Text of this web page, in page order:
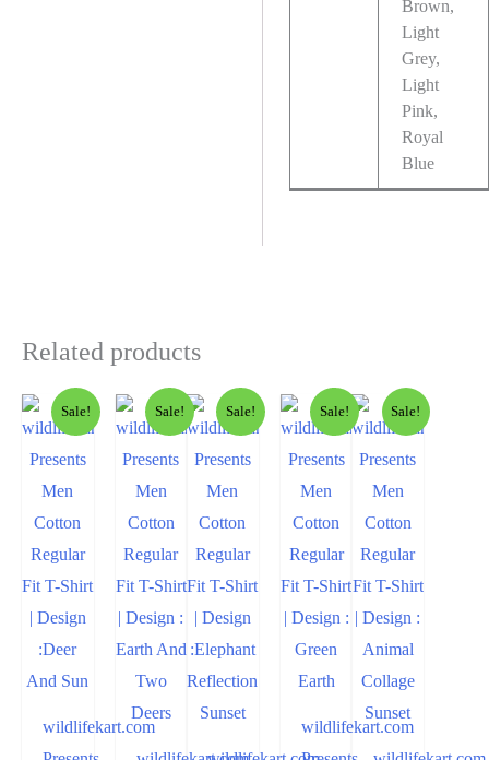
Brown,
Light
Grey,
Light
Pink,
Royal
Blue
Related products
Sale!
wildlifekart.com
Sale! Sale! Sale!
wildlifekart.com
Sale!